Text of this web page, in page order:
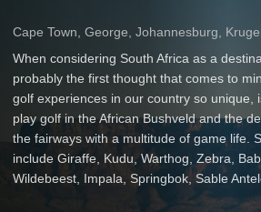
Cape Town, George, Johannesburg,
When considering South Africa as a
probably the first thought that comes to
golf experiences in our country so unique,
play golf in the African Bushveld and the
the fairways with a multitude of game life.
include Giraffe, Kudu, Warthog, Zebra,
Wildebeest, Impala, Springbok, Sable